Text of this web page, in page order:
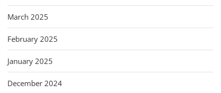
March 2025
February 2025
January 2025
December 2024